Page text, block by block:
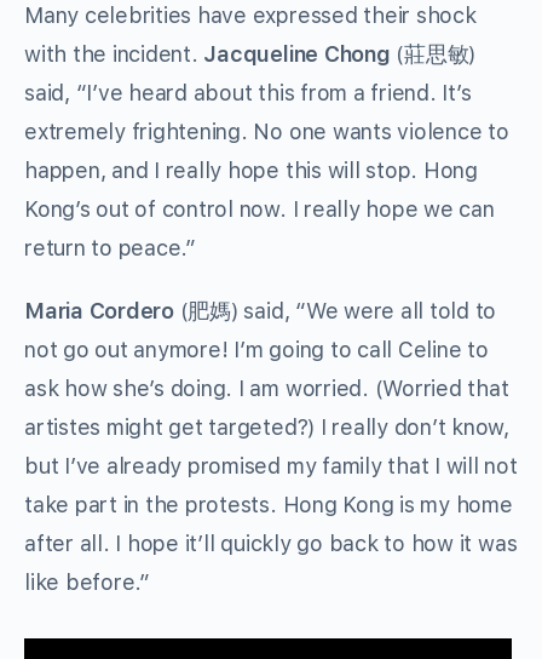
Many celebrities have expressed their shock
with the incident. Jacqueline Chong (莊思敏)
said, “I’ve heard about this from a friend. It’s
extremely frightening. No one wants violence to
happen, and I really hope this will stop. Hong
Kong’s out of control now. I really hope we can
return to peace.”
Maria Cordero(肥媽) said, “We were all told to
not go out anymore! I’m going to call Celine to
ask how she’s doing. I am worried. (Worried that
artistes might get targeted?) I really don’t know,
but I’ve already promised my family that I will not
take part in the protests. Hong Kong is my home
after all. I hope it’ll quickly go back to how it was
like before.”